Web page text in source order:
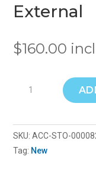
External
$160.00
Elements
1TB
External
quantity
SKU:ACC-STO-
Tag: New